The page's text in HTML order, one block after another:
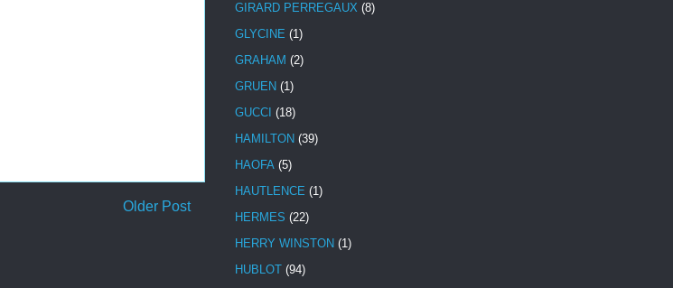
Older Post
GIRARD PERREGAUX (8)
GLYCINE (1)
GRAHAM (2)
GRUEN (1)
GUCCI (18)
HAMILTON (39)
HAOFA (5)
HAUTLENCE (1)
HERMES (22)
HERRY WINSTON (1)
HUBLOT (94)